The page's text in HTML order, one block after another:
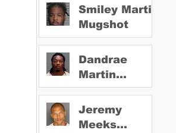
Smiley Martin
Mugshot
Dandrae
Martin
Mugshot
Jeremy
Meeks